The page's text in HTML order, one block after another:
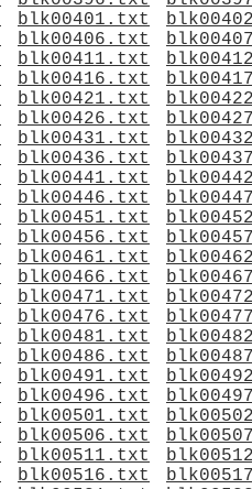
blk00401.txt
blk00406.txt
blk00411.txt
blk00416.txt
blk00421.txt
blk00426.txt
blk00431.txt
blk00436.txt
blk00441.txt
blk00446.txt
blk00451.txt
blk00456.txt
blk00461.txt
blk00466.txt
blk00471.txt
blk00476.txt
blk00481.txt
blk00486.txt
blk00491.txt
blk00496.txt
blk00501.txt
blk00506.txt
blk00511.txt
blk00516.txt